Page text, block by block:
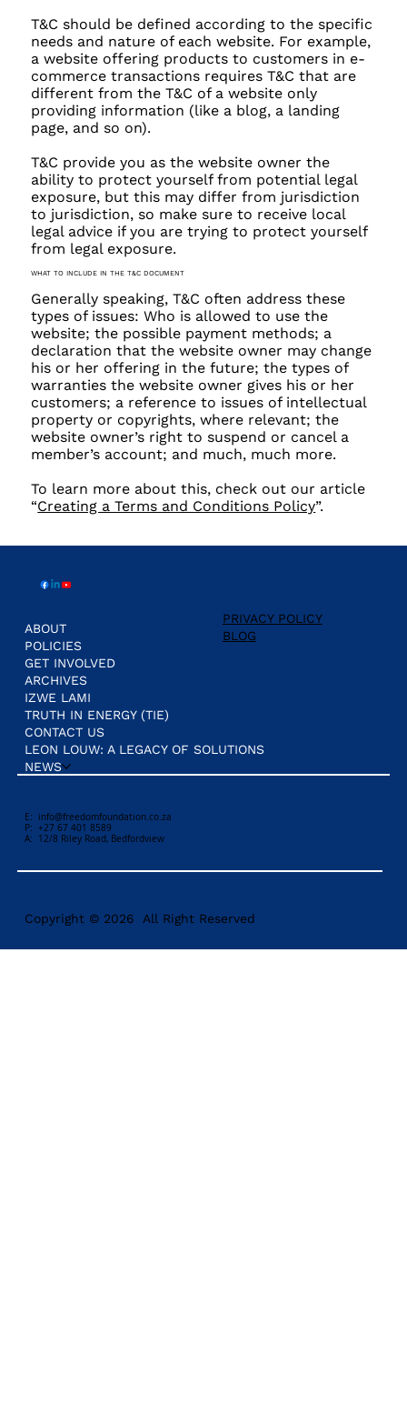
T&C should be defined according to the specific
needs and nature of each website. For example,
a website offering products to customers in e-
commerce transactions requires T&C that are
different from the T&C of a website only
providing information (like a blog, a landing
page, and so on).
T&C provide you as the website owner the
ability to protect yourself from potential legal
exposure, but this may differ from jurisdiction
to jurisdiction, so make sure to receive local
legal advice if you are trying to protect yourself
from legal exposure.
WHAT TO INCLUDE IN THE T&C DOCUMENT
Generally speaking, T&C often address these
types of issues: Who is allowed to use the
website; the possible payment methods; a
declaration that the website owner may change
his or her offering in the future; the types of
warranties the website owner gives his or her
customers; a reference to issues of intellectual
property or copyrights, where relevant; the
website owner’s right to suspend or cancel a
member’s account; and much, much more.
To learn more about this, check out our article
“Creating a Terms and Conditions Policy”.
ABOUT
POLICIES
GET INVOLVED
ARCHIVES
IZWE LAMI
TRUTH IN ENERGY (TIE)
CONTACT US
LEON LOUW: A LEGACY OF SOLUTIONS
NEWS
PRIVACY POLICY
BLOG
E: info@freedomfoundation.co.za
P: +27 67 401 8589
A: 12/8 Riley Road, Bedfordview
Copyright © 2026 All Right Reserved